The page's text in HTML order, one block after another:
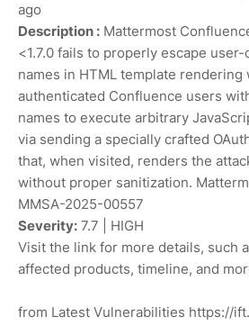
ago
Description : Mattermost
<1.7.0 fails to properly escape
names in HTML template rendering
authenticated Confluence users
names to execute arbitrary
via sending a specially crafted
that, when visited, renders the
without proper sanitization.
MMSA-2025-00557
Severity: 7.7 | HIGH
Visit the link for more details, such
affected products, timeline, and
from Latest Vulnerabilities https://